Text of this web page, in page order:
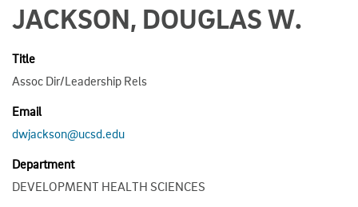
JACKSON, DOUGLAS W.
Title
Assoc Dir/Leadership Rels
Email
dwjackson@ucsd.edu
Department
DEVELOPMENT HEALTH SCIENCES